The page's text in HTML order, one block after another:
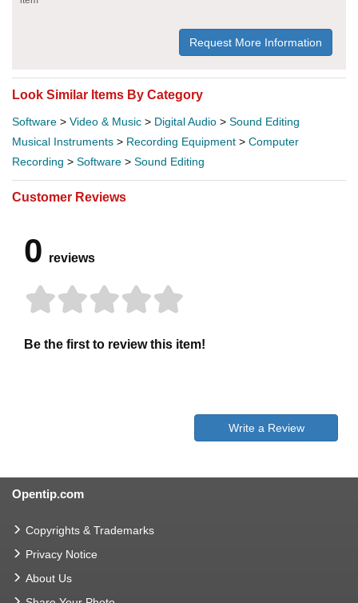
Request More Information
Look Similar Items By Category
Software > Video & Music > Digital Audio > Sound Editing
Musical Instruments > Recording Equipment > Computer
Recording > Software > Sound Editing
Customer Reviews
0 reviews
Be the first to review this item!
Write a Review
Opentip.com
Copyrights & Trademarks
Privacy Notice
About Us